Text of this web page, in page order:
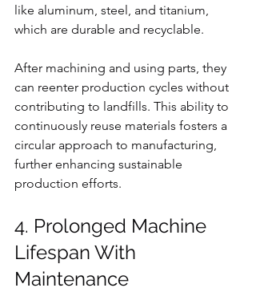
like aluminum, steel, and titanium,
which are durable and recyclable.
After machining and using parts, they
can reenter production cycles without
contributing to landfills. This ability to
continuously reuse materials fosters a
circular approach to manufacturing,
further enhancing sustainable
production efforts.
4. Prolonged Machine
Lifespan With
Maintenance